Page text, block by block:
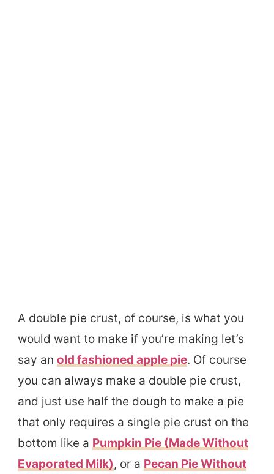
A double pie crust, of course, is what you
would want to make if you’re making let’s
say an old fashioned apple pie. Of course
you can always make a double pie crust,
and just use half the dough to make a pie
that only requires a single pie crust on the
bottom like a Pumpkin Pie (Made Without
Evaporated Milk), or a Pecan Pie Without